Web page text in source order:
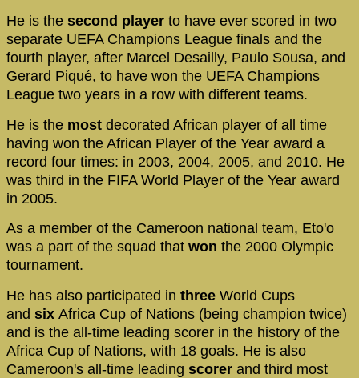
He is the second player to have ever scored in two
separate UEFA Champions League finals and the
fourth player, after Marcel Desailly, Paulo Sousa, and
Gerard Piqué, to have won the UEFA Champions
League two years in a row with different teams.
He is the most decorated African player of all time
having won the African Player of the Year award a
record four times: in 2003, 2004, 2005, and 2010. He
was third in the FIFA World Player of the Year award
in 2005.
As a member of the Cameroon national team, Eto'o
was a part of the squad that won the 2000 Olympic
tournament.
He has also participated in three World Cups
and six Africa Cup of Nations (being champion twice)
and is the all-time leading scorer in the history of the
Africa Cup of Nations, with 18 goals. He is also
Cameroon's all-time leading scorer and third most